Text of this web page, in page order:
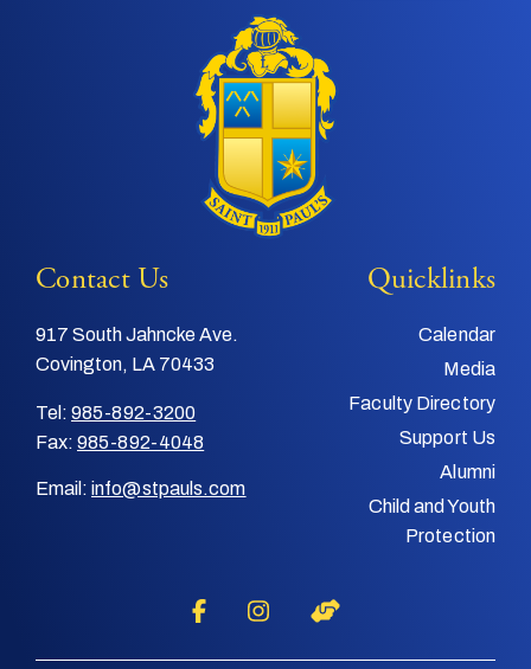
Contact Us
917 South Jahncke Ave.
Covington, LA 70433
Tel: 985-892-3200
Fax: 985-892-4048
Email: info@stpauls.com
Quicklinks
Calendar
Media
Faculty Directory
Support Us
Alumni
Child and Youth
Protection